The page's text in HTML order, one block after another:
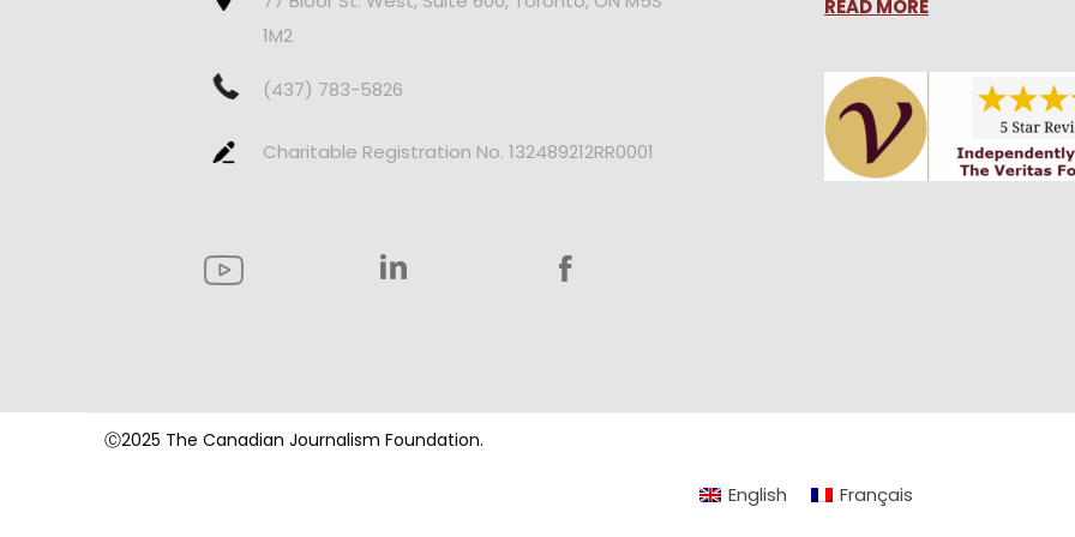
1M2
(437) 783-5826
Charitable Registration No. 132489212RR0001
READ MORE
Ⓒ2025 The Canadian Journalism Foundation.
English Français